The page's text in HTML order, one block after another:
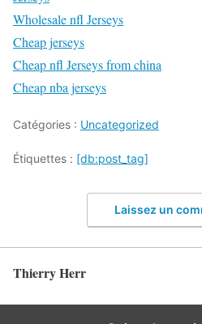
Wholesale nfl Jerseys
Cheap jerseys
Cheap nfl Jerseys from china
Cheap nba jerseys
Catégories : Uncategorized
Étiquettes : [db:post_tag]
Laissez un
Thierry Herr